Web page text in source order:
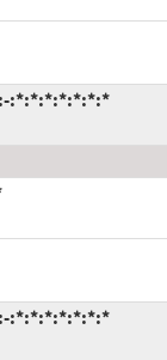
:*:*:*:*:*:*:*
:*:*:*:*:*:*:*